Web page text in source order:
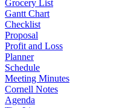
Grocery List
Gantt Chart
Checklist
Proposal
Profit and Loss
Planner
Schedule
Meeting Minutes
Cornell Notes
Agenda